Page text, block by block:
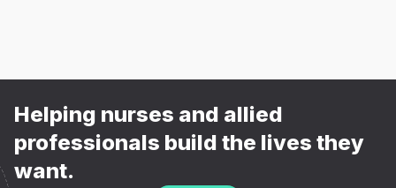
Helping nurses and allied
professionals build the lives they
want.